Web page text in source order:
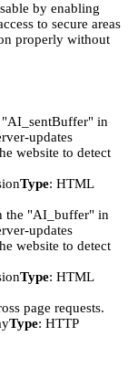
by enabling
to secure areas
properly without
in
updates
website to detect
Type: HTML
the "AI_buffer" in
updates
website to detect
Type: HTML
page requests.
Type: HTTP